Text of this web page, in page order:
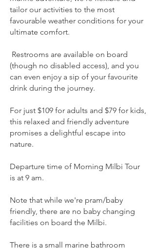
tailor our activities to the most
favourable weather conditions for your
ultimate comfort.
Restrooms are available on board
(though no disabled access), and you
can even enjoy a sip of your favourite
drink during the journey.
For just $109 for adults and $79 for kids,
this relaxed and friendly adventure
promises a delightful escape into
nature.
Departure time of Morning Milbi Tour
is at 9 am.​
Note that while we're pram/baby
friendly, there are no baby changing
facilities on board the Milbi.
There is a small marine bathroom